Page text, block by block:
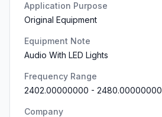
Application Purpose
Original Equipment
Equipment Note
Audio With LED Lights
Frequency Range
2402.00000000 - 2480.00000000
Company